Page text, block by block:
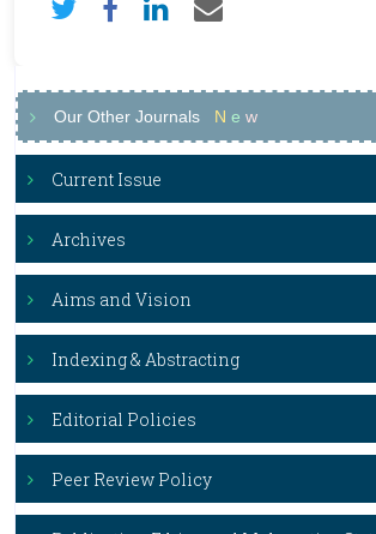
Our Other Journals N e w
Current Issue
Archives
Aims and Vision
Indexing & Abstracting
Editorial Policies
Peer Review Policy